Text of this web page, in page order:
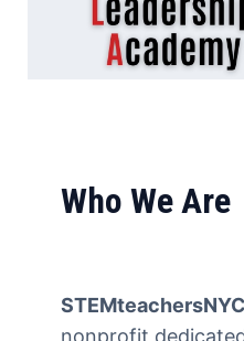
About
Who We Are
STEMteachersNYC
nonprofit